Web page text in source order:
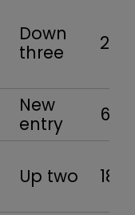
Down
three
23.2
New
entry
63.1
Up two 18.5